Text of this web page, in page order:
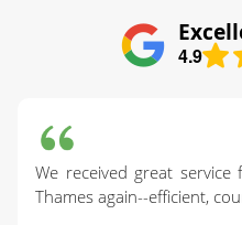
4.9
We received great
Thames again--efficient,